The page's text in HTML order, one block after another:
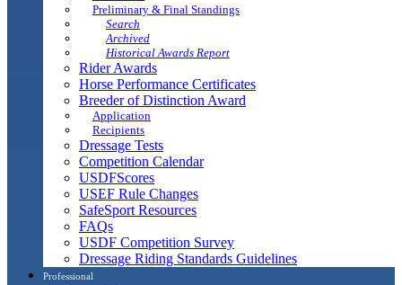
Preliminary & Final Standings
Search
Archived
Historical Awards Report
Rider Awards
Horse Performance Certificates
Breeder of Distinction Award
Application
Recipients
Dressage Tests
Competition Calendar
USDFScores
USEF Rule Changes
SafeSport Resources
FAQs
USDF Competition Survey
Dressage Riding Standards Guidelines
Professional